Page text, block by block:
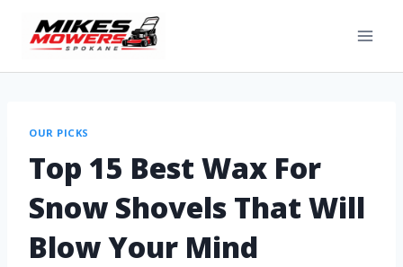
OUR PICKS
Top 15 Best Wax For
Snow Shovels That Will
Blow Your Mind